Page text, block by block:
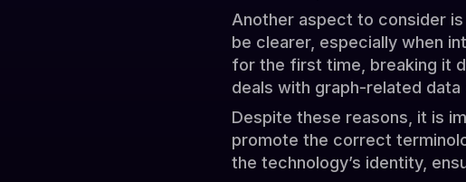
Another aspect to consider
be clearer, especially when
for the first time, breaking it
deals with graph-related data
Despite these reasons, it is
promote the correct
the technology’s identity,